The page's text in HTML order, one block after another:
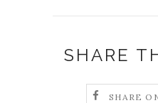
SHARE
SHARE